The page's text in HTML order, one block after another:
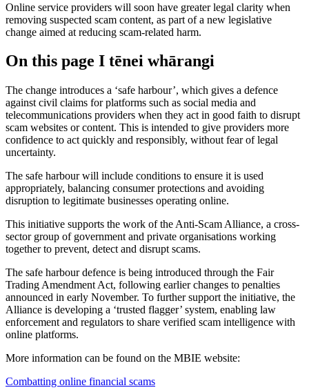
Online service providers will soon have greater legal clarity when
removing suspected scam content, as part of a new legislative
change aimed at reducing scam-related harm.
On this page I tēnei whārangi
The change introduces a ‘safe harbour’, which gives a defence
against civil claims for platforms such as social media and
telecommunications providers when they act in good faith to disrupt
scam websites or content. This is intended to give providers more
confidence to act quickly and responsibly, without fear of legal
uncertainty.
The safe harbour will include conditions to ensure it is used
appropriately, balancing consumer protections and avoiding
disruption to legitimate businesses operating online.
This initiative supports the work of the Anti-Scam Alliance, a cross-
sector group of government and private organisations working
together to prevent, detect and disrupt scams.
The safe harbour defence is being introduced through the Fair
Trading Amendment Act, following earlier changes to penalties
announced in early November. To further support the initiative, the
Alliance is developing a ‘trusted flagger’ system, enabling law
enforcement and regulators to share verified scam intelligence with
online platforms.
More information can be found on the MBIE website:
Combatting online financial scams